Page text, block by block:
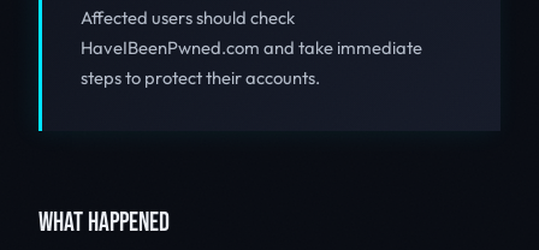
Affected users should check
HaveIBeenPwned.com and take immediate
steps to protect their accounts.
WHAT HAPPENED